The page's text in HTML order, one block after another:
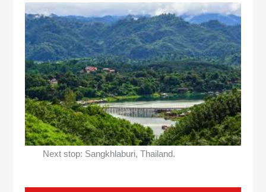
Next stop: Sangkhlaburi, Thailand.